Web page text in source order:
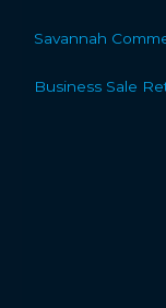
Savannah
Business Sale